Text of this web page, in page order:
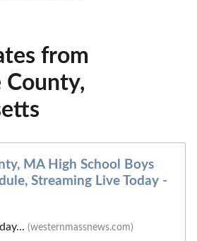
from
County,
MA High School Boys
Streaming Live Today -
(westernmassnews.com)